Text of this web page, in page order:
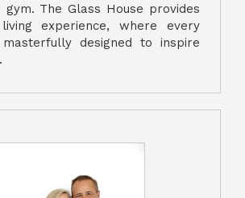
The Glass House provides
experience, where every
designed to inspire